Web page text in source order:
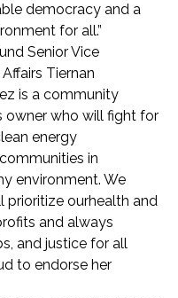
democracy and a
for all.”
Senior Vice
Tiernan
is a community
owner who will fight for
energy
in
environment. We
prioritize ourhealth and
and always
and justice for all
to endorse her